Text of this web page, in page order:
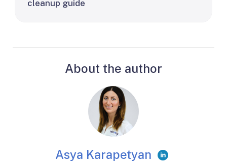
cleanup guide
About the author
Asya Karapetyan